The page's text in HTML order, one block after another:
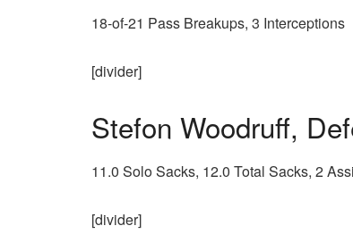
18-of-21 Pass Breakups, 3 Interceptions
[divider]
Stefon Woodruff,
11.0 Solo Sacks, 12.0 Total Sacks, 2
[divider]